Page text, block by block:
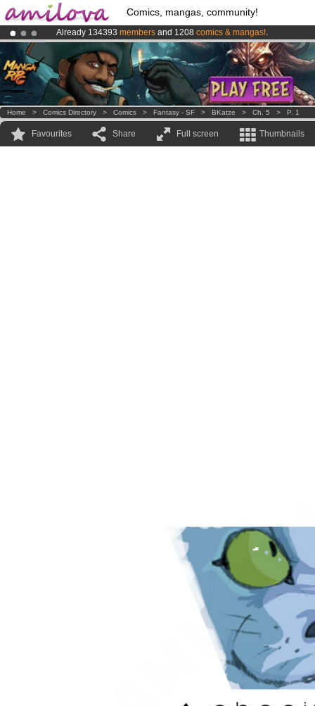
Comics, mangas, community!
Already 134393 members and 1208 comics & mangas!.
AmilovaKickstarter is now LIVE!.
Premium membership from3.95 euros per month !Get membership
Home > Comics Directory > Comics > Fantasy - SF > BKatze > Ch. 5 > P. 1
Favourites Share Full screen Thumbnails